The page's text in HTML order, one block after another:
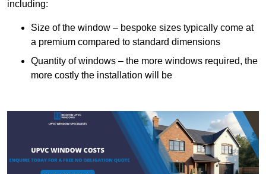
including:
Size of the window – bespoke sizes typically come at
a premium compared to standard dimensions
Quantity of windows – the more windows required, the
more costly the installation will be